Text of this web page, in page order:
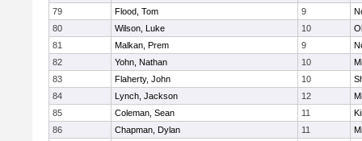
79
Flood, Tom 9
80
Wilson, Luke 10
81
Malkan, Prem 9
82
Yohn, Nathan 10
83
Flaherty, John 10
84
Lynch, Jackson 12
85
Coleman, Sean 11
86
Chapman, Dylan 11